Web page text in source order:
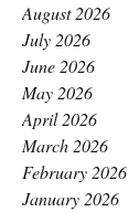
August 2026
July 2026
June 2026
May 2026
April 2026
March 2026
February 2026
January 2026